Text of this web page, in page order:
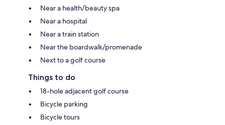
Near a health/beauty spa
Near a hospital
Near a train station
Near the boardwalk/promenade
Next to a golf course
Things to do
18-hole adjacent golf course
Bicycle parking
Bicycle tours